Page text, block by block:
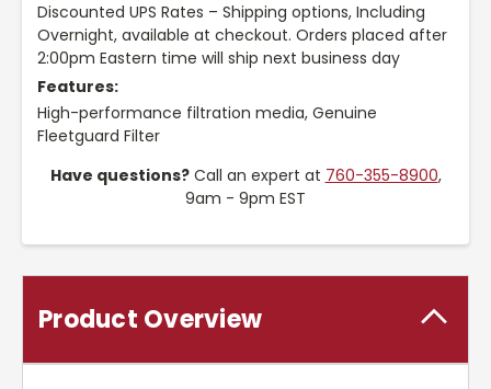
Discounted UPS Rates – Shipping options, Including
Overnight, available at checkout. Orders placed after
2:00pm Eastern time will ship next business day
Features:
High-performance filtration media, Genuine
Fleetguard Filter
Have questions?Call an expert at 760-355-8900,
9am - 9pm EST
Product Overview